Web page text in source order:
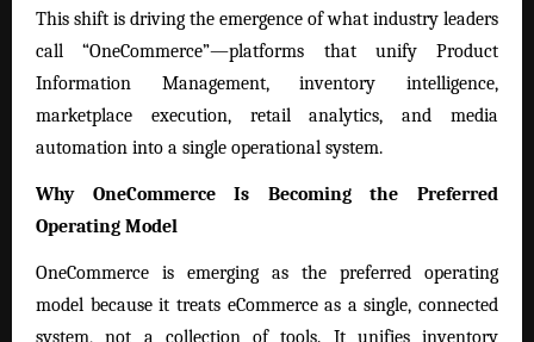
This shift is driving the emergence of what industry leaders
call “OneCommerce”—platforms that unify Product
Information Management, inventory intelligence,
marketplace execution, retail analytics, and media
automation into a single operational system.
Why OneCommerce Is Becoming the Preferred
Operating Model
OneCommerce is emerging as the preferred operating
model because it treats eCommerce as a single, connected
system, not a collection of tools. It unifies inventory